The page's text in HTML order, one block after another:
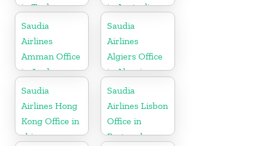
in Turkey
in Australia
Saudia
Airlines
Amman Office
in Jordan
Saudia
Airlines
Algiers Office
in Algeria
Saudia
Airlines Hong
Kong Office in
china
Saudia
Airlines Lisbon
Office in
Portugal